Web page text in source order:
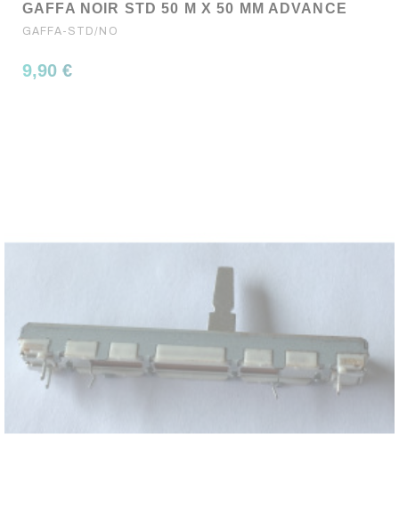
GAFFA NOIR STD 50 M X 50 MM ADVANCE
GAFFA-STD/NO
9,90 €